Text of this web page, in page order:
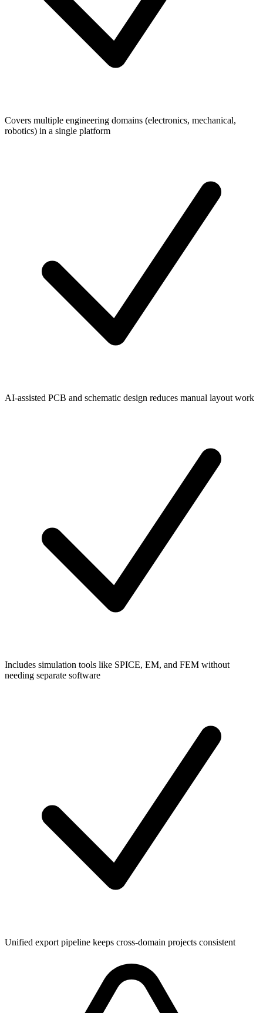
Covers multiple engineering domains (electronics, mechanical,
robotics) in a single platform
AI-assisted PCB and schematic design reduces manual layout work
Includes simulation tools like SPICE, EM, and FEM without
needing separate software
Unified export pipeline keeps cross-domain projects consistent